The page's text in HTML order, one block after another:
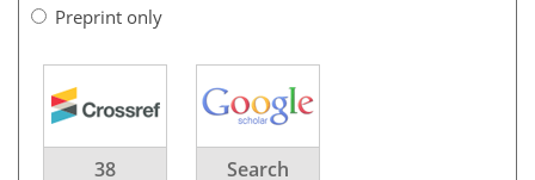
Preprint only
38 Search